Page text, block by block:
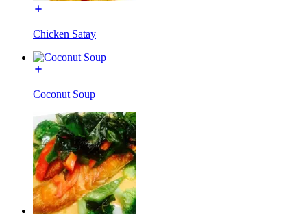
Chicken Satay
Coconut Soup